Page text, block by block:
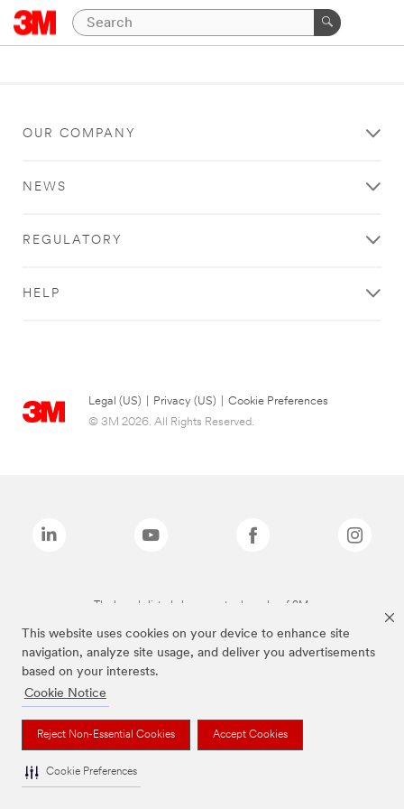
This website uses cookies on your device to enhance site
navigation, analyze site usage, and deliver you advertisements
based on your interests.
Cookie Notice
Reject Non-Essential Cookies Accept Cookies
Cookie Preferences
OUR COMPANY
NEWS
REGULATORY
HELP
Legal (US) Privacy (US)
Cookie Preferences
© 3M 2026. All Rights Reserved.
The brands listed above are trademarks of 3M.